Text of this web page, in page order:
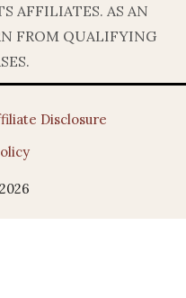
AFFILIATES. AS AN
FROM QUALIFYING
Disclosure